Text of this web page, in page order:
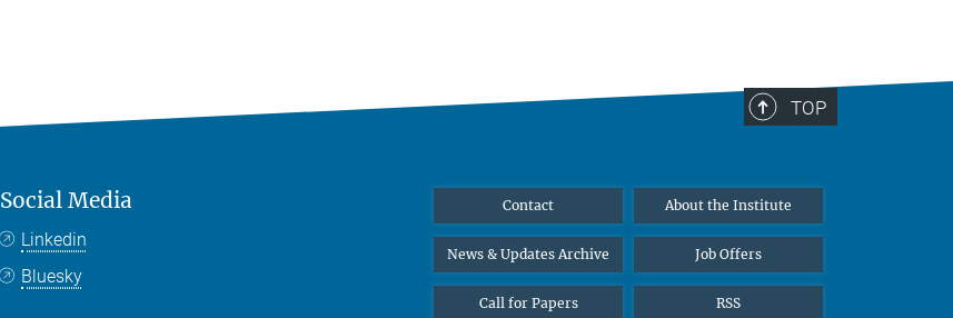
TOP
Social Media
Linkedin
Bluesky
Contact About the Institute
News & Updates Archive Job Offers
Call for Papers RSS